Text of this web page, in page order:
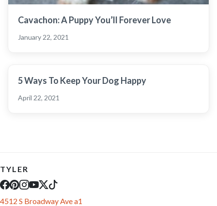
Cavachon: A Puppy You’ll Forever Love
January 22, 2021
5 Ways To Keep Your Dog Happy
April 22, 2021
TYLER
4512 S Broadway Ave a1